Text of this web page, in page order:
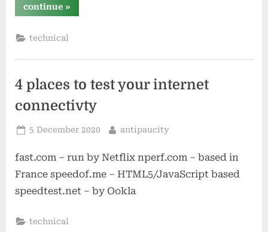
continue“remembering
sqrt”
»
technical
4 places to test your internet
connectivty
Posted
5 December 2020 By
antipaucity
fast.com – run by Netflix nperf.com – based in
France speedof.me – HTML5/JavaScript based
speedtest.net – by Ookla
technical